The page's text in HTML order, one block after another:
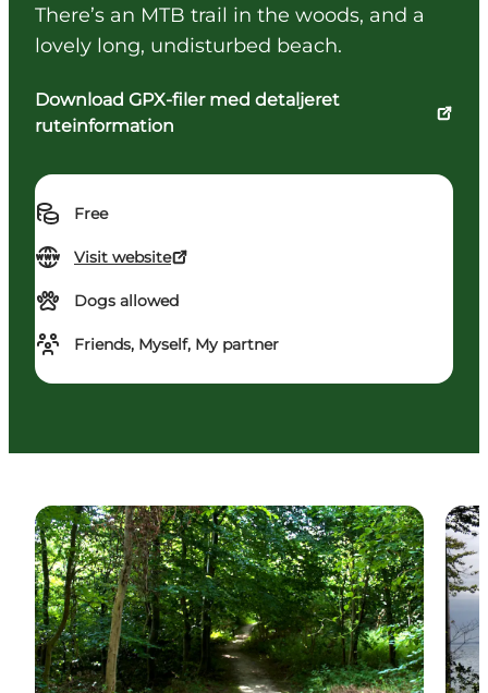
There’s an MTB trail in the woods, and a
lovely long, undisturbed beach.
Download GPX-filer med detaljeret
ruteinformation
Free
Visit website
Dogs allowed
Friends, Myself, My partner